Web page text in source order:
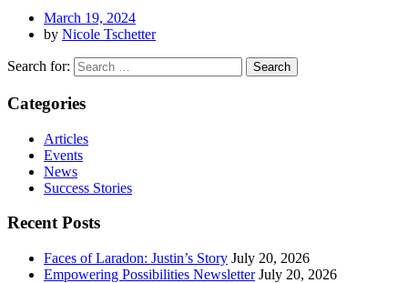
March 19, 2024
by Nicole Tschetter
Search for:
Categories
Articles
Events
News
Success Stories
Recent Posts
Faces of Laradon: Justin’s Story July 20, 2026
Empowering Possibilities Newsletter July 20, 2026